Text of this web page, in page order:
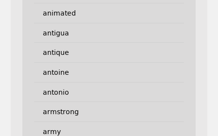
animated
antigua
antique
antoine
antonio
armstrong
army